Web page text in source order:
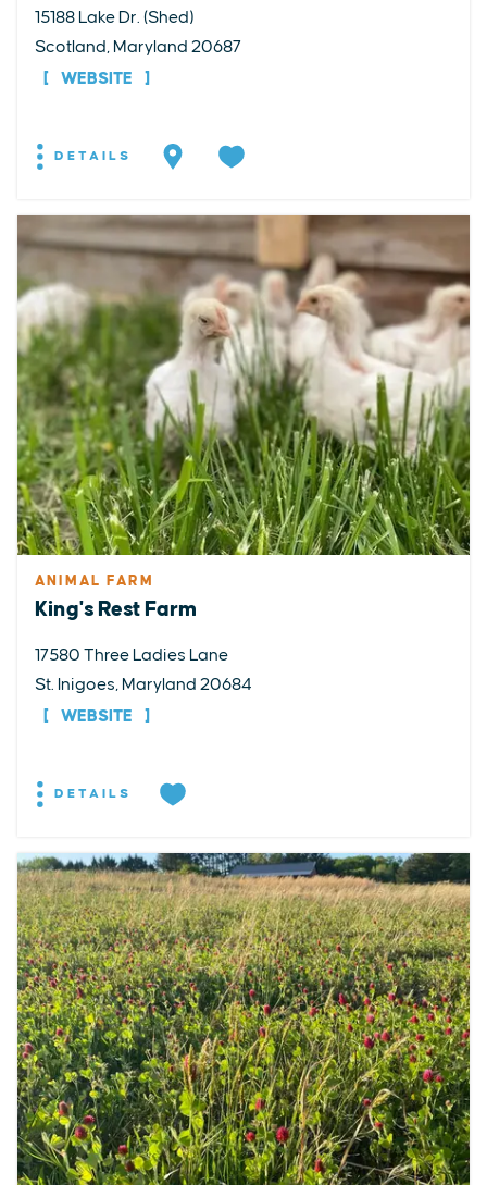
15188 Lake Dr. (Shed)
Scotland, Maryland 20687
WEBSITE
DETAILS
ANIMAL FARM
King's Rest Farm
17580 Three Ladies Lane
St. Inigoes, Maryland 20684
WEBSITE
DETAILS